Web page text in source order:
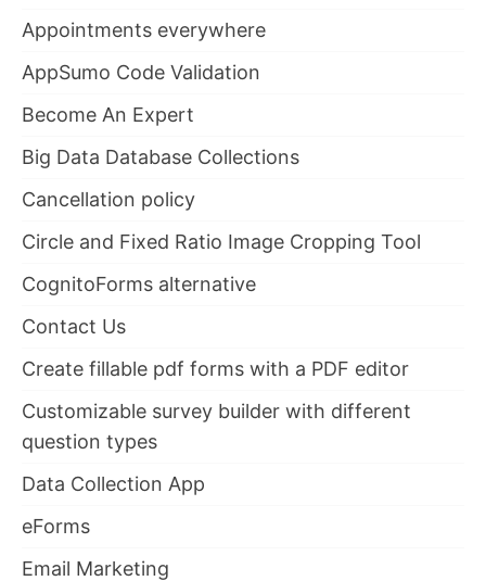
Appointments everywhere
AppSumo Code Validation
Become An Expert
Big Data Database Collections
Cancellation policy
Circle and Fixed Ratio Image Cropping Tool
CognitoForms alternative
Contact Us
Create fillable pdf forms with a PDF editor
Customizable survey builder with different
question types
Data Collection App
eForms
Email Marketing